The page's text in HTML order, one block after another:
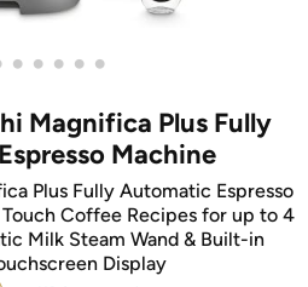
• • • • •
Magnifica Plus Fully
Machine
Plus Fully Automatic Espresso
Coffee Recipes for up to 4
Milk Steam Wand & Built-in
Display